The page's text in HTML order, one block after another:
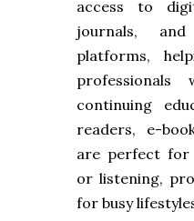
access to
journals,
platforms,
continuing
readers, e-
are perfect for
or listening,
for busy